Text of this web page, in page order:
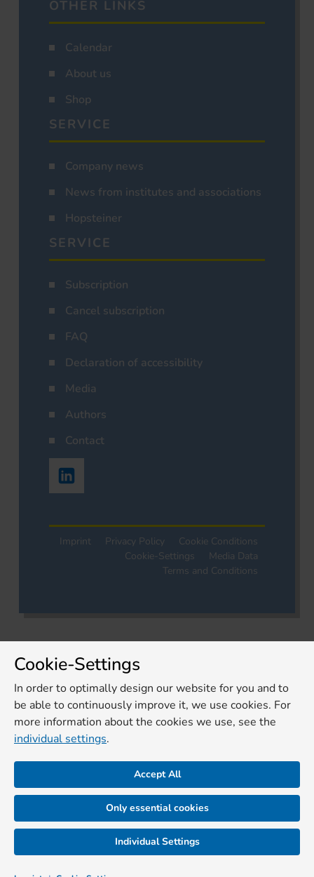
OTHER LINKS
Calendar
About us
Shop
SERVICE
Company news
News from institutes and associations
Hopsteiner
SERVICE
Subscription
Cancel subscription
FAQ
Declaration of accessibility
Media
Authors
Contact
Imprint Privacy Policy
Cookie Conditions
Cookie-Settings
Media Data
Terms and Conditions
Cookie-Settings
In order to optimally design our website for you and to
be able to continuously improve it, we use cookies. For
more information about the cookies we use, see the
individual settings.
Accept All
Only essential cookies
Individual Settings